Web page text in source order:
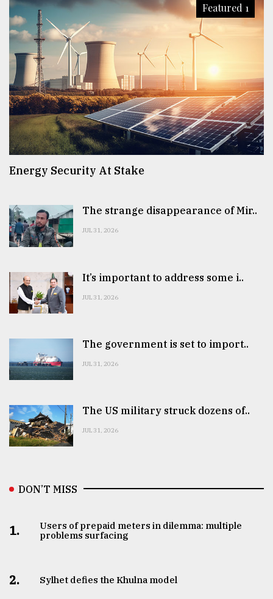
Featured 1
Energy Security At Stake
The strange disappearance of Mir..
JUL 31, 2026
It’s important to address some i..
JUL 31, 2026
The government is set to import..
JUL 31, 2026
The US military struck dozens of..
JUL 31, 2026
DON’T MISS
1.
Users of prepaid meters in dilemma: multiple
problems surfacing
2. Sylhet defies the Khulna model